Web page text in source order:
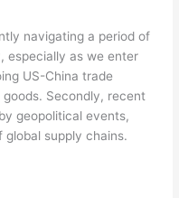
navigating a period of
especially as we enter
US-China trade
Secondly, recent
geopolitical events,
supply chains.